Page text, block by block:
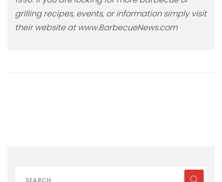
grilling recipes, events, or information simply visit
their website at www.BarbecueNews.com